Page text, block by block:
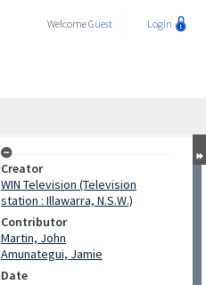
WelcomeGuest Login
Creator
WIN Television (Television
station : Illawarra, N.S.W.)
Contributor
Martin, John
Amunategui, Jamie
Date